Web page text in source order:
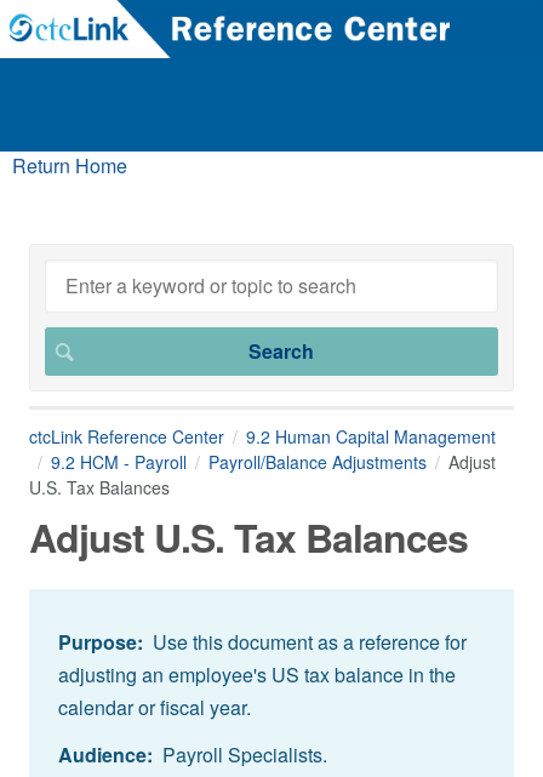
Return Home
ctcLink Reference Center
9.2 Human Capital Management
9.2 HCM - Payroll
Payroll/Balance Adjustments
Adjust
U.S. Tax Balances
Adjust U.S. Tax Balances
Purpose: Use this document as a reference for
adjusting an employee's US tax balance in the
calendar or fiscal year.
Audience: Payroll Specialists.